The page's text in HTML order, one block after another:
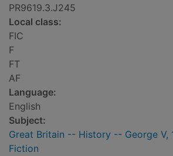
PR9619.3.J245
Local class:
FIC
F
FT
AF
Language:
English
Subject:
Great Britain -- History -- George V,
Fiction